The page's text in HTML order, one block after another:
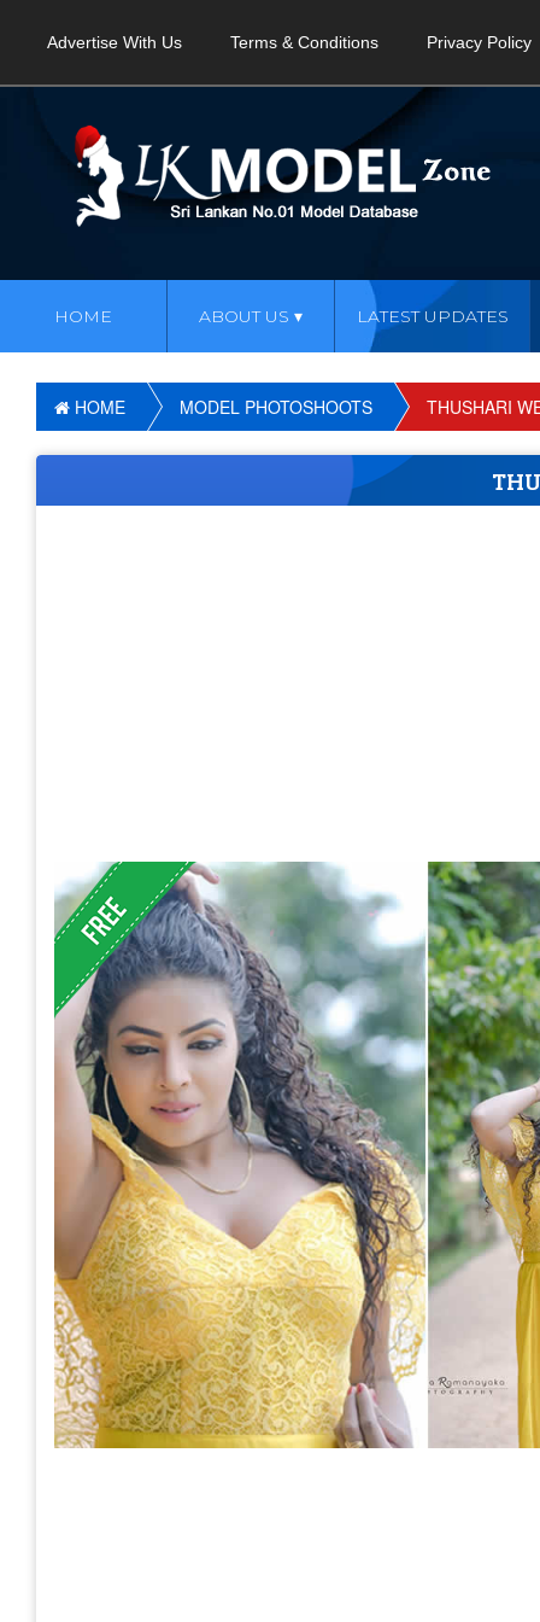
Advertise With Us Terms & Conditions Privacy Policy
HOME ABOUT US LATEST UPDATES
HOME MODEL PHOTOSHOOTS THUSHARI